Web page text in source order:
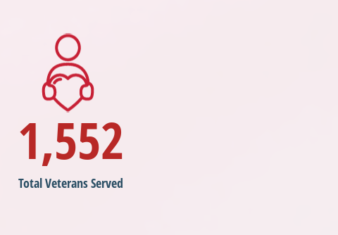
1,552
Total Veterans Served